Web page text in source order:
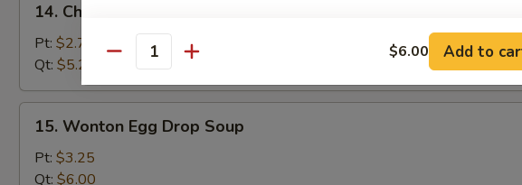
Chicken
Noodle
Soup
14. Chicken Noodle Soup
Pt: $2.75
Qt: $5.25
Wonton
Egg
Drop
15. Wonton Egg Drop Soup
Pt: $3.25
Qt: $6.00
Quantity $6.00 Add to